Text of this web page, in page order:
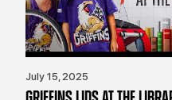
July 15, 2025